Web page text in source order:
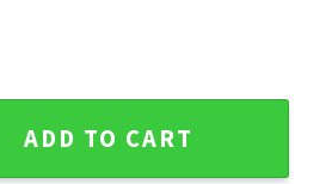
Adventure Tropical Evening
ADD TO CART